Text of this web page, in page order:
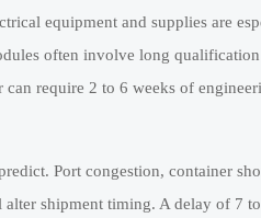
equipment and supplies are
often involve long
require 2 to 6 weeks of
Port congestion, container
shipment timing. A delay of 7